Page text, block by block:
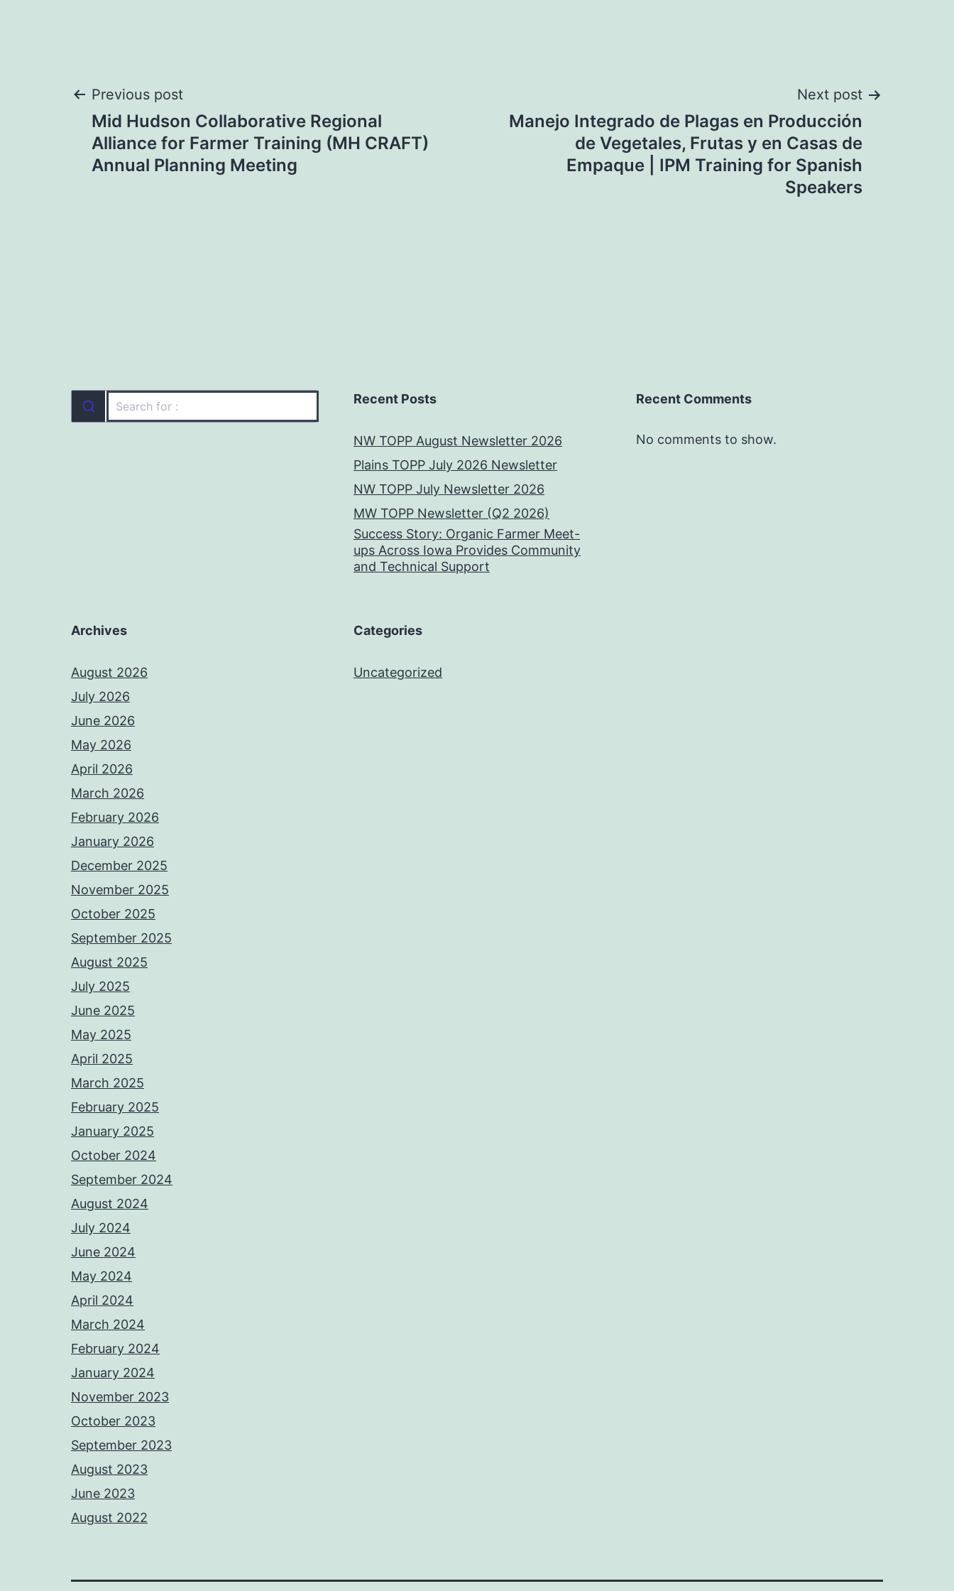
Post
navigation
Previous post
Mid Hudson Collaborative Regional
Alliance for Farmer Training (MH CRAFT)
Annual Planning Meeting
Next post
Manejo Integrado de Plagas en Producción
de Vegetales, Frutas y en Casas de
Empaque | IPM Training for Spanish
Speakers
Recent Posts
NW TOPP August Newsletter 2026
Plains TOPP July 2026 Newsletter
NW TOPP July Newsletter 2026
MW TOPP Newsletter (Q2 2026)
Success Story: Organic Farmer Meet-
ups Across Iowa Provides Community
and Technical Support
Recent Comments
No comments to show.
Archives
August 2026
July 2026
June 2026
May 2026
April 2026
March 2026
February 2026
January 2026
December 2025
November 2025
October 2025
September 2025
August 2025
July 2025
June 2025
May 2025
April 2025
March 2025
February 2025
January 2025
October 2024
September 2024
August 2024
July 2024
June 2024
May 2024
April 2024
March 2024
February 2024
January 2024
November 2023
October 2023
September 2023
August 2023
June 2023
August 2022
Categories
Uncategorized